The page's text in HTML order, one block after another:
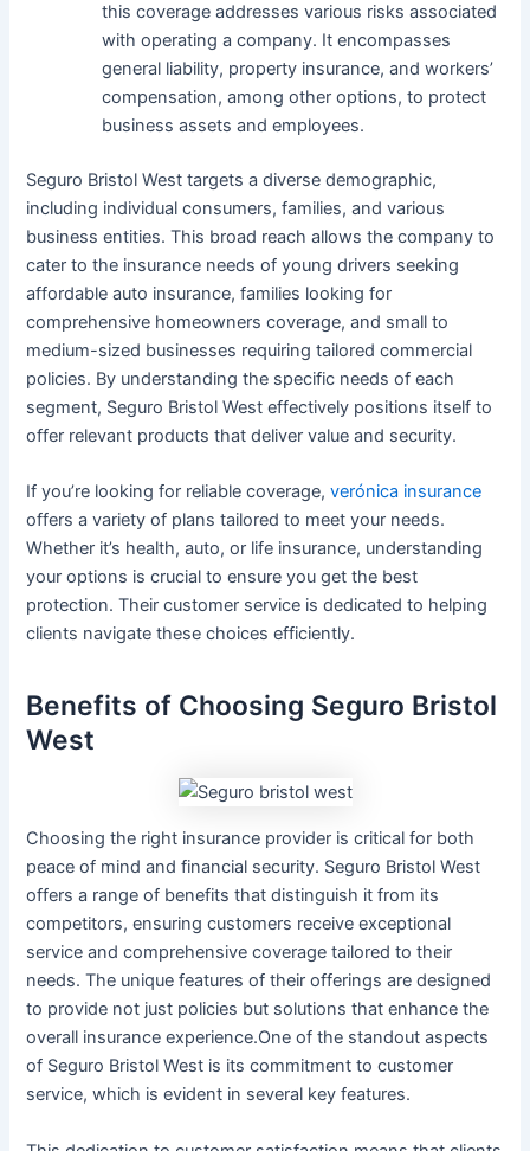
this coverage addresses various risks associated
with operating a company. It encompasses
general liability, property insurance, and workers’
compensation, among other options, to protect
business assets and employees.
Seguro Bristol West targets a diverse demographic,
including individual consumers, families, and various
business entities. This broad reach allows the company to
cater to the insurance needs of young drivers seeking
affordable auto insurance, families looking for
comprehensive homeowners coverage, and small to
medium-sized businesses requiring tailored commercial
policies. By understanding the specific needs of each
segment, Seguro Bristol West effectively positions itself to
offer relevant products that deliver value and security.
If you’re looking for reliable coverage,verónica insurance
offers a variety of plans tailored to meet your needs.
Whether it’s health, auto, or life insurance, understanding
your options is crucial to ensure you get the best
protection. Their customer service is dedicated to helping
clients navigate these choices efficiently.
Benefits of Choosing Seguro Bristol
West
Choosing the right insurance provider is critical for both
peace of mind and financial security. Seguro Bristol West
offers a range of benefits that distinguish it from its
competitors, ensuring customers receive exceptional
service and comprehensive coverage tailored to their
needs. The unique features of their offerings are designed
to provide not just policies but solutions that enhance the
overall insurance experience.One of the standout aspects
of Seguro Bristol West is its commitment to customer
service, which is evident in several key features.